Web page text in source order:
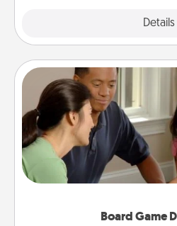
Details
Board Game
Board Game
Board games are a
families. Break
something different. For
have a game night of